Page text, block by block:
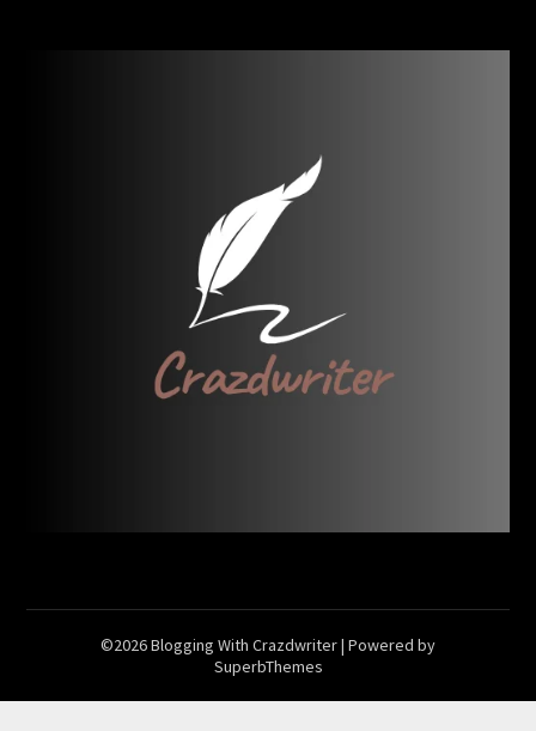
©2026 Blogging With Crazdwriter| Powered by
SuperbThemes